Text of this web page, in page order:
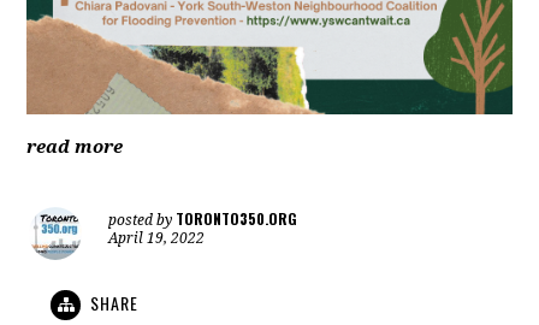
read more
posted by TORONTO350.ORG
April 19, 2022
SHARE